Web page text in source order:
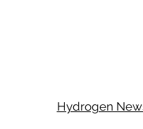
Hydrogen